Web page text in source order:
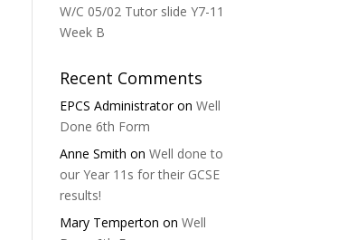
W/C 05/02 Tutor slide Y7-11
Week B
Recent Comments
EPCS AdministratoronWell
Done 6th Form
Anne Smith onWell done to
our Year 11s for their GCSE
results!
Mary Temperton onWell